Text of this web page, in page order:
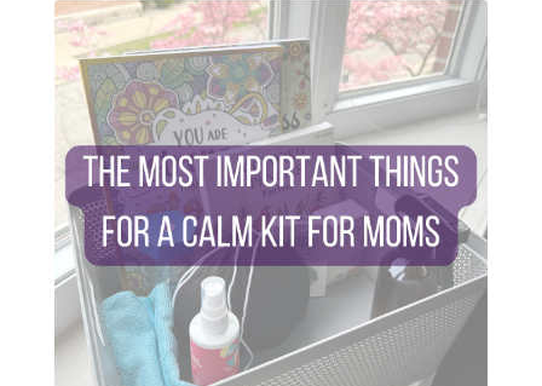
self care
setting goals and pursuing those goals
setting intentions
sleep
sound machine
stress and anxiety
sugar detox
thieves oil
todd parr
trauma healing
when life gets complicated look to your
mentors
work from home moms
worry rocks
yoga
young living kids zyia active